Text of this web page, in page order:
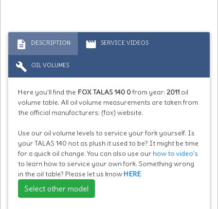
description DESCRIPTION movie SERVICE VIDEOS
build OIL VOLUMES
Here you'll find the FOX TALAS 140 0from year: 2011 oil
volume table. All oil volume measurements are taken from
the official manufacturers: (fox) website.
Use our oil volume levels to service your fork yourself. Is
your TALAS 140 not as plush it used to be? It might be time
for a quick oil change. You can also use our how to video's
to learn how to service your own fork. Something wrong
in the oil table? Please let us knowHERE
Select other model